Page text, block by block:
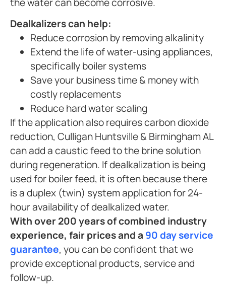
Dealkalizers can help:
Reduce corrosion by removing alkalinity
Extend the life of water-using appliances,
specifically boiler systems
Save your business time & money with
costly replacements
Reduce hard water scaling
If the application also requires carbon dioxide
reduction, Culligan Huntsville & Birmingham AL
can add a caustic feed to the brine solution
during regeneration. If dealkalization is being
used for boiler feed, it is often because there
is a duplex (twin) system application for 24-
hour availability of dealkalized water.
With over 200 years of combined industry
experience, fair prices and a 90 day service
guarantee, you can be confident that we
provide exceptional products, service and
follow-up.